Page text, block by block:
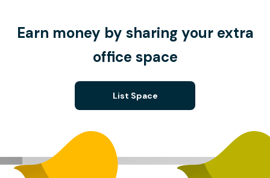
Earn money by sharing your extra
office space
List Space